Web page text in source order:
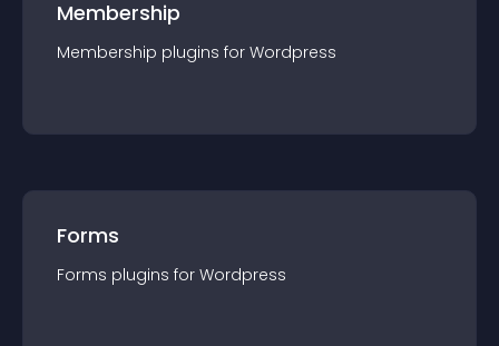
Membership
Membership plugins for Wordpress
Forms
Forms plugins for Wordpress